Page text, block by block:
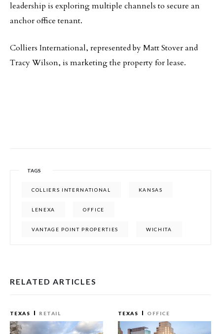
leadership is exploring multiple channels to secure an
anchor office tenant.
Colliers International, represented by Matt Stover and
Tracy Wilson, is marketing the property for lease.
TAGS
COLLIERS INTERNATIONAL KANSAS
LENEXA OFFICE
VANTAGE POINT PROPERTIES WICHITA
RELATED ARTICLES
TEXAS RETAIL TEXAS OFFICE